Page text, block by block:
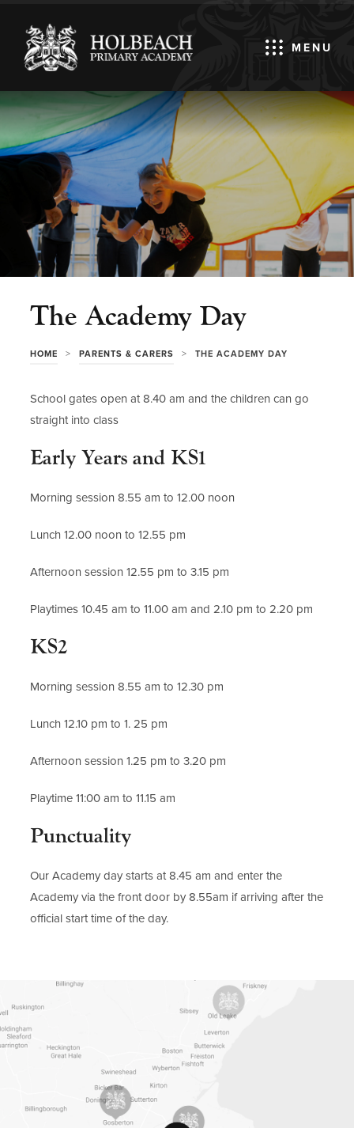
MENU
The Academy Day
HOME > PARENTS & CARERS > THE ACADEMY DAY
School gates open at 8.40 am and the children can go
straight into class
Early Years and KS1
Morning session 8.55 am to 12.00 noon
Lunch 12.00 noon to 12.55 pm
Afternoon session 12.55 pm to 3.15 pm
Playtimes 10.45 am to 11.00 am and 2.10 pm to 2.20 pm
KS2
Morning session 8.55 am to 12.30 pm
Lunch 12.10 pm to 1. 25 pm
Afternoon session 1.25 pm to 3.20 pm
Playtime 11:00 am to 11.15 am
Punctuality
Our Academy day starts at 8.45 am and enter the
Academy via the front door by 8.55am if arriving after the
official start time of the day.